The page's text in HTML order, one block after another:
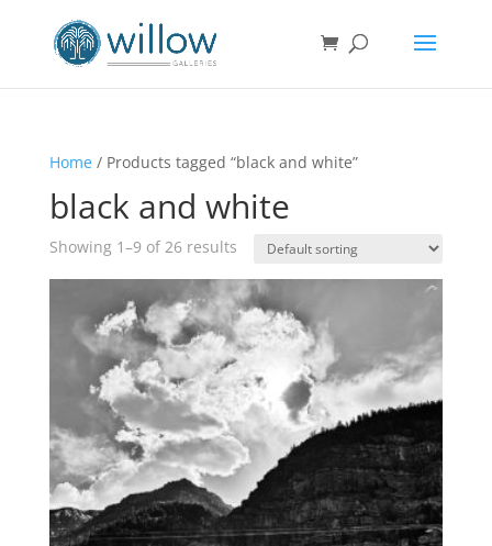
Home/ Products tagged “black and white”
black and white
Showing 1–9 of 26 results